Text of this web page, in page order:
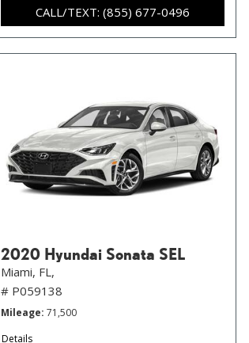
CALL/TEXT: (855) 677-0496
2020 Hyundai Sonata SEL
Miami, FL,
# P059138
Mileage 71,500
Details